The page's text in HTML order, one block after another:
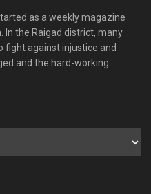
as a weekly magazine
the Raigad district, many
fight against injustice and
and the hard-working